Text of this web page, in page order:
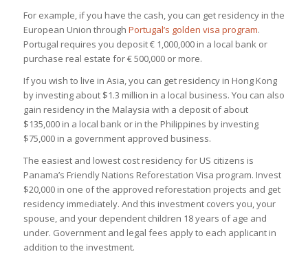
For example, if you have the cash, you can get residency in the
European Union through Portugal’s golden visa program.
Portugal requires you deposit € 1,000,000 in a local bank or
purchase real estate for € 500,000 or more.
If you wish to live in Asia, you can get residency in Hong Kong
by investing about $1.3 million in a local business. You can also
gain residency in the Malaysia with a deposit of about
$135,000 in a local bank or in the Philippines by investing
$75,000 in a government approved business.
The easiest and lowest cost residency for US citizens is
Panama’s Friendly Nations Reforestation Visa program. Invest
$20,000 in one of the approved reforestation projects and get
residency immediately. And this investment covers you, your
spouse, and your dependent children 18 years of age and
under. Government and legal fees apply to each applicant in
addition to the investment.